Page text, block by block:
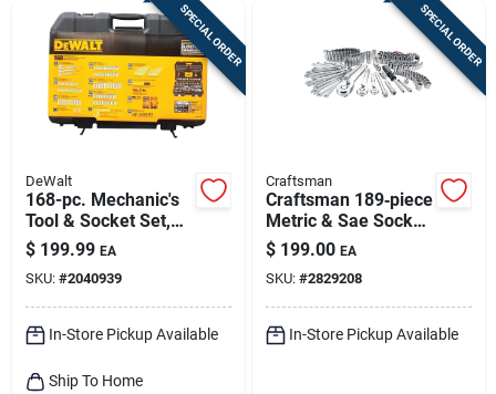
SPECIAL ORDER
DeWalt
168-pc. Mechanic's
Tool & Socket Set,
Sae & Metric
$ 199.99 EA
SKU: #2040939
In-Store Pickup Available
Ship To Home
SPECIAL ORDER
Craftsman
Craftsman 189‑piece
Metric & Sae Socket
Set – 1/4‑3/8‑1/2
Drive, 6 & 12‑point,
Polished Chrome
$ 199.00 EA
SKU: #2829208
In-Store Pickup Available